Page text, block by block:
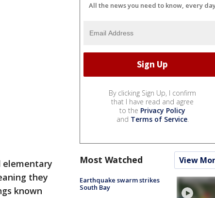
elementary
they
known
All the news you need to know, every
By clicking Sign Up, I confirm
that I have read and agree
to the Privacy Policy
and Terms of Service.
Most Watched View
Earthquake swarm strikes
South Bay